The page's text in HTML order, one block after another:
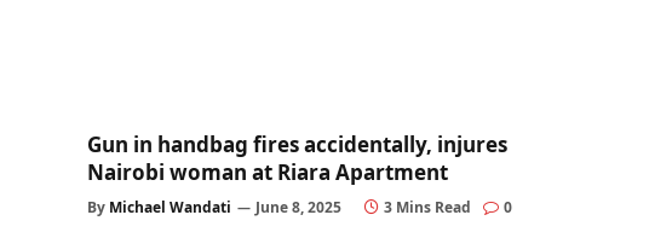
Gun in handbag fires accidentally, injures
Nairobi woman at Riara Apartment
By Michael Wandati June 8, 2025 3 Mins Read 0